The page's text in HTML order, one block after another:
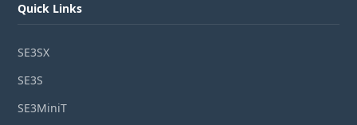
Quick Links
SE3SX
SE3S
SE3MiniT